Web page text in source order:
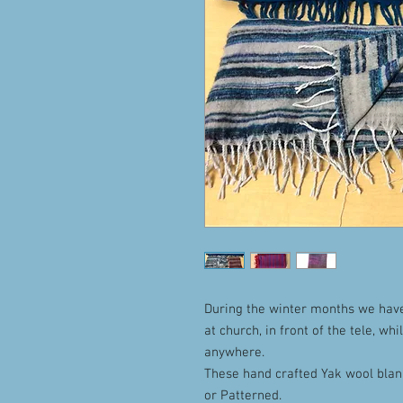
During the winter months we
at church, in front of the tele,
anywhere.
These hand crafted Yak wool
or Patterned.